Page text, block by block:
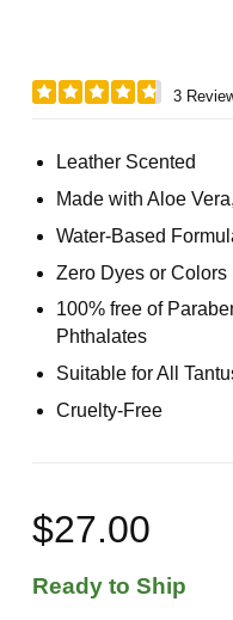
3
Leather Scented
Made with Aloe
Water-Based
Zero Dyes or Colors
100% free of
Phthalates
Suitable for All
Cruelty-Free
$27.00
Ready to Ship